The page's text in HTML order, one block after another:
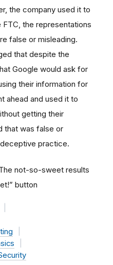
the company used it to
the representations
false or misleading.
that despite the
Google would ask for
their information for
ahead and used it to
getting their
that was false or
practice.
not-so-sweet results
button